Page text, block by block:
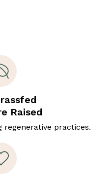
Raised
regenerative practices.